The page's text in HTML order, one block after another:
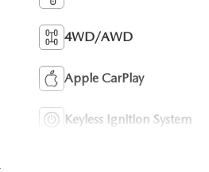
4WD/AWD
Apple CarPlay
Keyless Ignition System